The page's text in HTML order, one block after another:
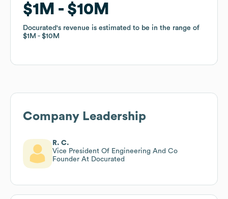
$1M $10M
Docurated's revenue is estimated to be in the range of
$1M
$10M
$1M $10M
Docurated's revenue is estimated to be in the range of
$1M
$10M
Company Leadership
R. C.
Vice President Of Engineering And Co
Founder At Docurated